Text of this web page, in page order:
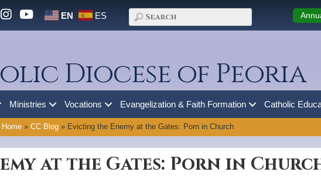
EN ES
Diocese of Peoria
Ministries Vocations Evangelization & Faith Formation Catholic
Home » CC Blog » Evicting the Enemy at the Gates: Porn in Church
at the Gates: Porn in